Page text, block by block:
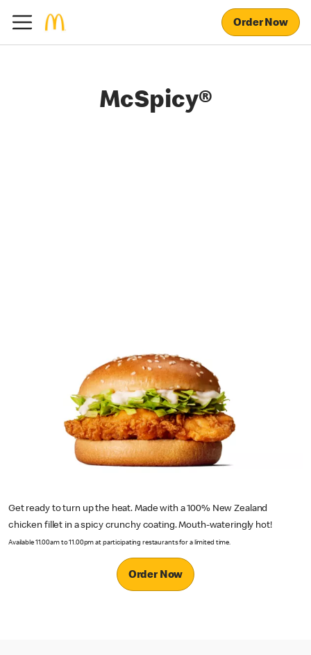
Order Now
McSpicy®
Get ready to turn up the heat. Made with a 100% New Zealand
chicken fillet in a spicy crunchy coating. Mouth-wateringly hot!
Available 11.00am to 11.00pm at participating restaurants for a limited time.
Order Now